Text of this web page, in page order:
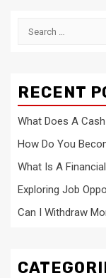
Search
RECENT
What Does A
How Do You
What Is A
Exploring Job
Can I Withdraw